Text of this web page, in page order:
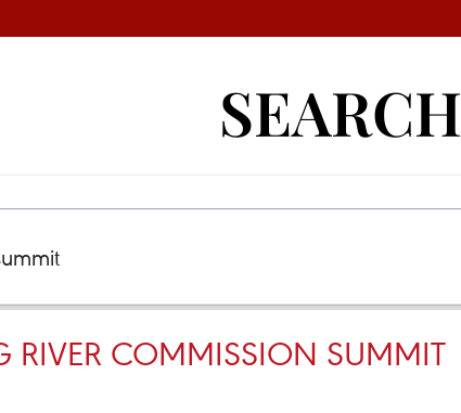
SEARCH
RIVER COMMISSION SUMMIT